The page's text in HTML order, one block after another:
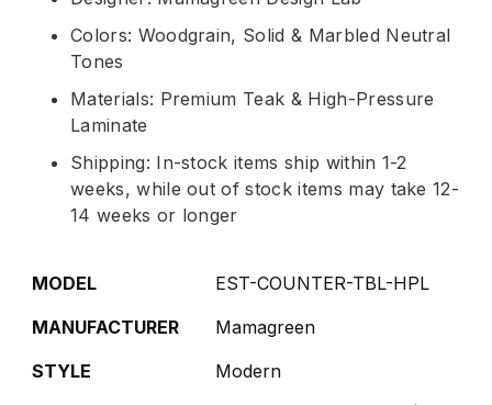
Colors: Woodgrain, Solid & Marbled Neutral
Tones
Materials: Premium Teak & High-Pressure
Laminate
Shipping: In-stock items ship within 1-2
weeks, while out of stock items may take 12-
14 weeks or longer
MODEL
EST-COUNTER-TBL-HPL
MANUFACTURER
Mamagreen
STYLE
Modern